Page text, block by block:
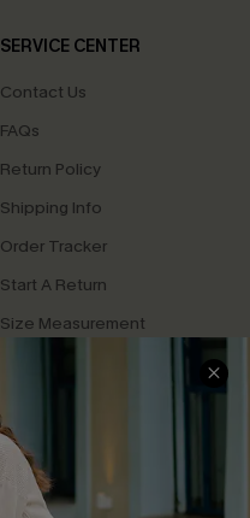
SERVICE CENTER
Contact Us
FAQs
Return Policy
Shipping Info
Order Tracker
Start A Return
Size Measurement